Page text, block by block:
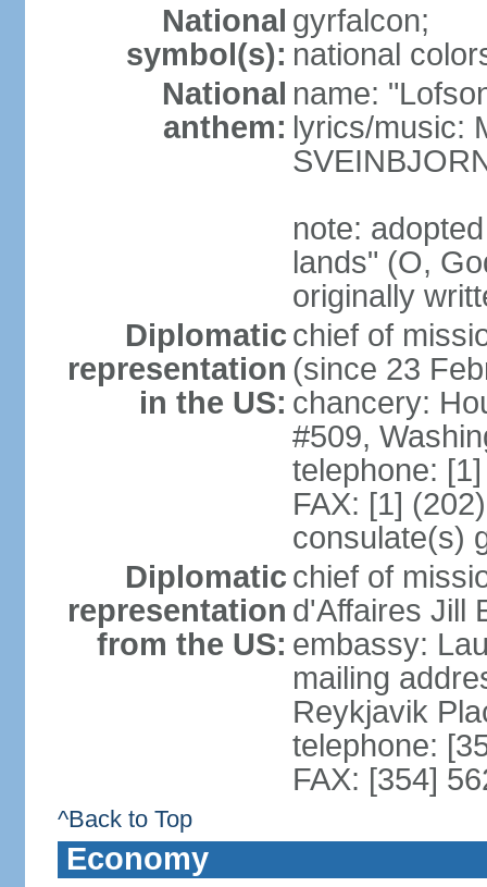
National
symbol(s):
gyrfalcon;
national
National
anthem:
name:
lyrics/music:
note:
lands" (O,
originally
Diplomatic
representation
in the US:
chief of
(since 23
chancery:
#509,
telephone:
FAX: [1]
consulate(s)
Diplomatic
representation
from the US:
chief of
d'Affaires Jill
embassy:
mailing
Reykjavik
telephone:
FAX: [354]
^Back to Top
Economy